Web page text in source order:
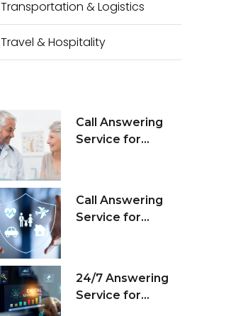
Transportation & Logistics
Travel & Hospitality
Call Answering
Service for
Call Answering
Service for
24/7 Answering
Service for